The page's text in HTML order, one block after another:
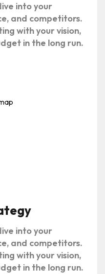
into your
and competitors.
with your vision,
in the long run.
into your
and competitors.
with your vision,
in the long run.